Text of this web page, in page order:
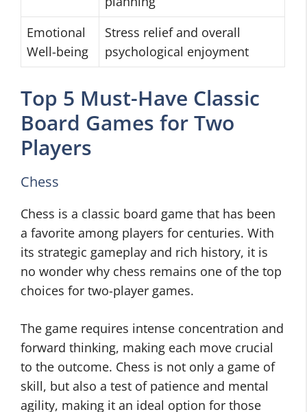
Emotional
Well-being
Stress relief and overall
psychological enjoyment
Top 5 Must-Have Classic
Board Games for Two
Players
Chess
Chess is a classic board game that has been
a favorite among players for centuries. With
its strategic gameplay and rich history, it is
no wonder why chess remains one of the top
choices for two-player games.
The game requires intense concentration and
forward thinking, making each move crucial
to the outcome. Chess is not only a game of
skill, but also a test of patience and mental
agility, making it an ideal option for those